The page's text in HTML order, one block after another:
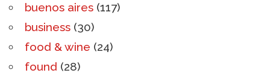
buenos aires (117)
business (30)
food & wine (24)
found (28)